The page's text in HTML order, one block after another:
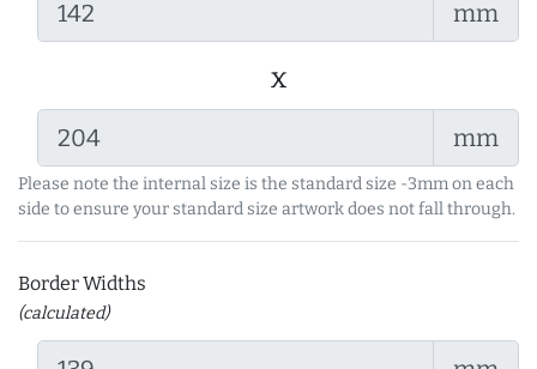
mm
x
mm
Please note the internal size is the standard size -3mm on each
side to ensure your standard size artwork does not fall through.
Border Widths
(calculated)